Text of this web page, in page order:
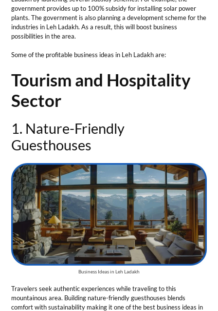
1. Nature-Friendly
Guesthouses
Travelers seek authentic experiences while traveling to this
mountainous area. Building nature-friendly guesthouses blends
comfort with sustainability making it one of the best business ideas in
Leh Ladakh.
Tips for the business:
Use local materials to design the guesthouse to give it a natural
vibe.
Introduce solar heating systems and minimize water usage to
make an eco-friendly guesthouse.
Offer Ladakhi food items and showcase local culture.
Total Investment— A guesthouse demands a total investment of ₹10
Lakh to ₹ 50 Lakh.